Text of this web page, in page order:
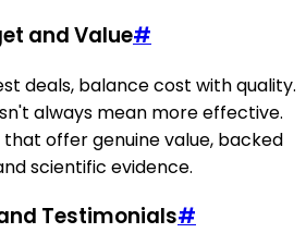
and Value#
deals, balance cost with quality.
always mean more effective.
offer genuine value, backed
scientific evidence.
Testimonials#